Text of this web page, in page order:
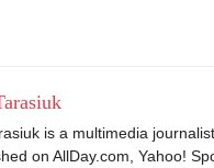
is a multimedia
on AllDay.com, Yahoo!